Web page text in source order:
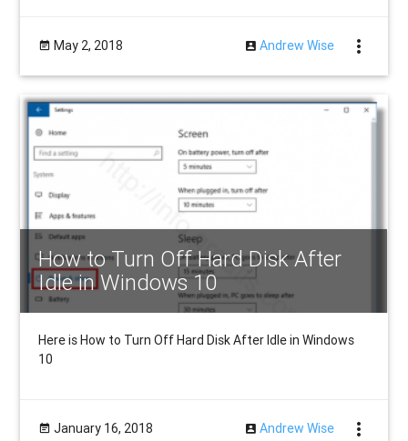
May 2, 2018 Andrew Wise more_vert
How to Turn Off Hard Disk After
Idle in Windows 10
Here is How to Turn Off Hard Disk After Idle in Windows
10
January 16, 2018 Andrew Wise more_vert